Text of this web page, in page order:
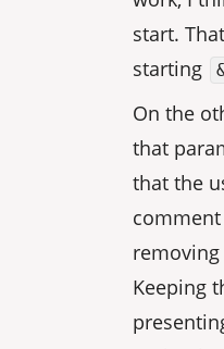
start.
starting
On the
that
that the
Keeping